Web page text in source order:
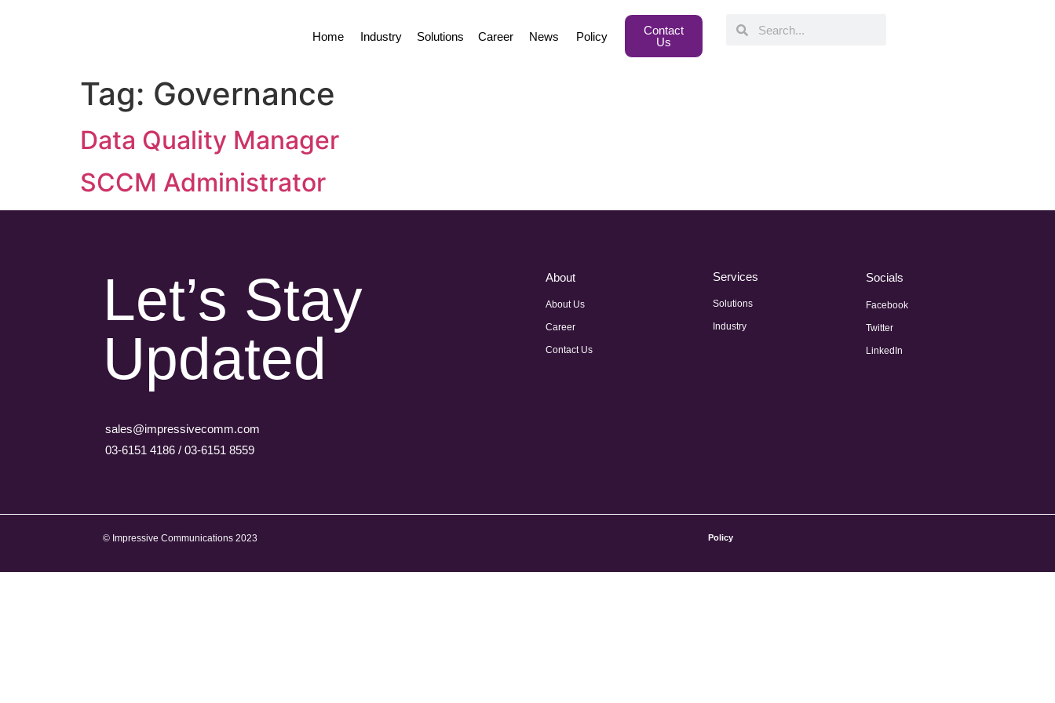
Home Industry Solutions Career News Policy
Contact
Us
Tag: Governance
Data Quality Manager
SCCM Administrator
Let’s Stay
Updated
About
About Us
Career
Contact Us
Services
Solutions
Industry
Socials
Facebook
Twitter
LinkedIn
sales@impressivecomm.com
03-6151 4186 / 03-6151 8559
© Impressive Communications 2023 Policy